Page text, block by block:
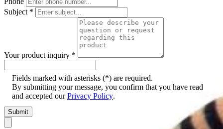
Subject *
Your product inquiry *
Fields marked with asterisks (*) are required.
By submitting your message, you confirm that you have read
and accepted ourPrivacy Policy.
Submit